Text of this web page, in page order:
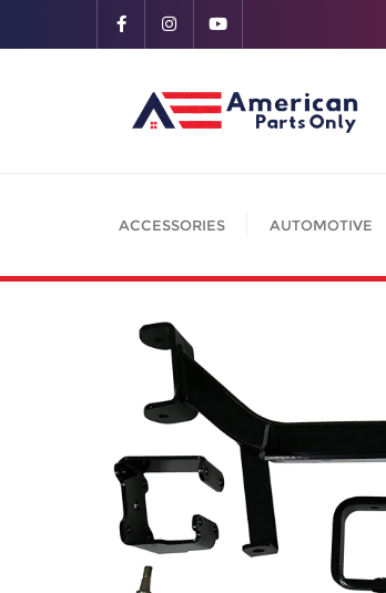
ACCESSORIES AUTOMOTIVE